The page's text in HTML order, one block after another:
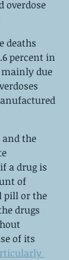
overdose
deaths
percent in
mainly due
the
a drug is
of
pill or the
drugs
of its